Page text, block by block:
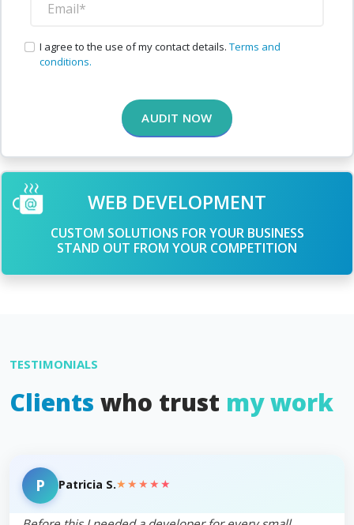
I agree to the use of my contact details. Terms and
conditions.
AUDIT NOW
WEB DEVELOPMENT
CUSTOM SOLUTIONS FOR YOUR BUSINESS
STAND OUT FROM YOUR COMPETITION
TESTIMONIALS
Clients who trust my work
P Patricia S.★★★★★